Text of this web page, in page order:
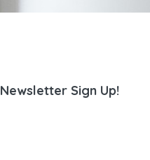
Newsletter Sign Up!